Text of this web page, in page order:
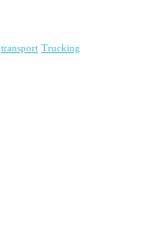
transport Trucking